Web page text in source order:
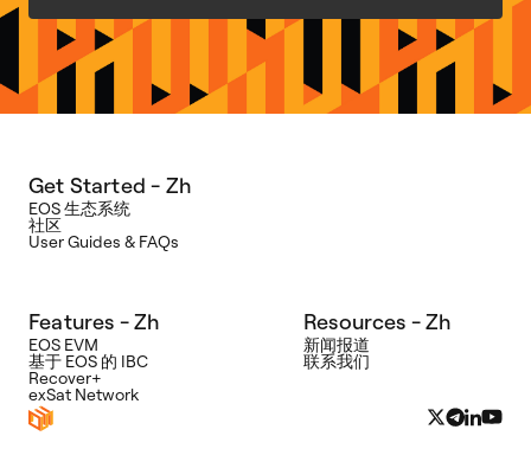
Get Started - Zh
EOS 生态系统
社区
User Guides & FAQs
Features - Zh
EOS EVM
基于 EOS 的 IBC
Recover+
exSat Network
Resources - Zh
新闻报道
联系我们